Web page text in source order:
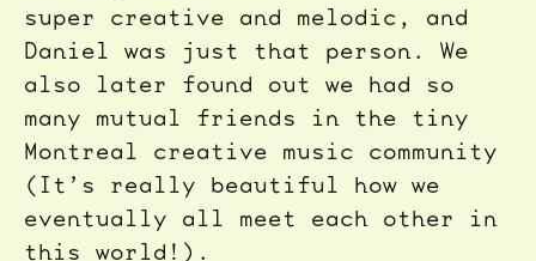
super creative and melodic, and
Daniel was just that person. We
also later found out we had so
many mutual friends in the tiny
Montreal creative music community
(It’s really beautiful how we
eventually all meet each other in
this world!).